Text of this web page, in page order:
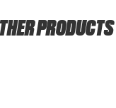
PRODUCTS